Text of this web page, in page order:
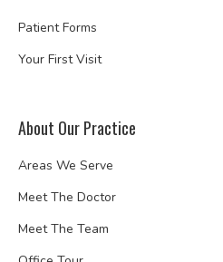
Patient Forms
Your First Visit
About Our Practice
Areas We Serve
Meet The Doctor
Meet The Team